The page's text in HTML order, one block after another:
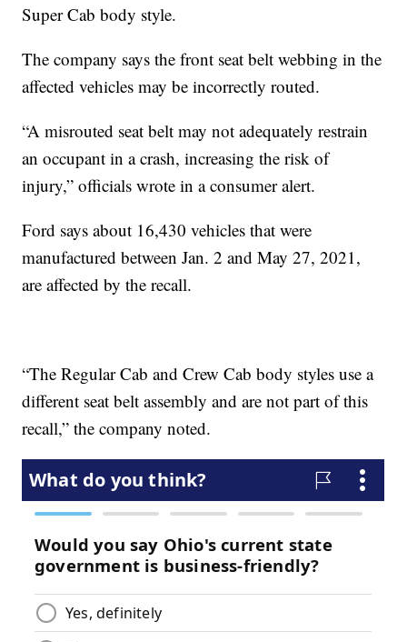
Super Cab body style.
The company says the front seat belt webbing in the
affected vehicles may be incorrectly routed.
“A misrouted seat belt may not adequately restrain
an occupant in a crash, increasing the risk of
injury,” officials wrote in a consumer alert.
Ford says about 16,430 vehicles that were
manufactured between Jan. 2 and May 27, 2021,
are affected by the recall.
“The Regular Cab and Crew Cab body styles use a
different seat belt assembly and are not part of this
recall,” the company noted.